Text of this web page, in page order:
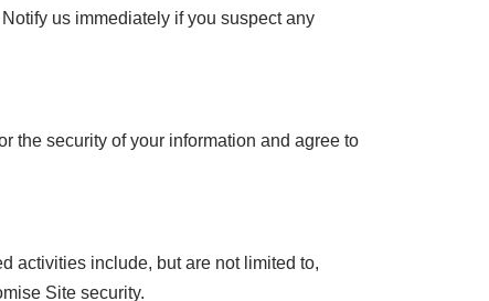
us immediately if you suspect any
the security of your information and agree to
activities include, but are not limited to,
Site security.